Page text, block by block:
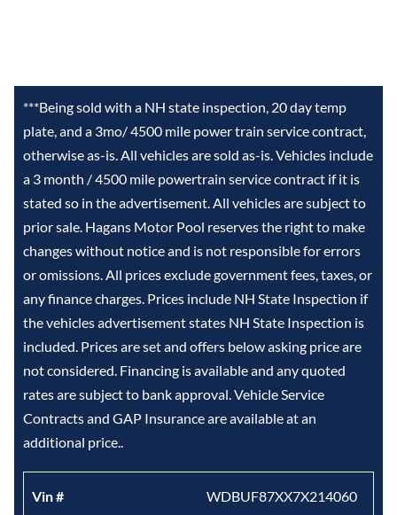
***Being sold with a NH state inspection, 20 day temp
plate, and a 3mo/ 4500 mile power train service contract,
otherwise as-is. All vehicles are sold as-is. Vehicles include
a 3 month / 4500 mile powertrain service contract if it is
stated so in the advertisement. All vehicles are subject to
prior sale. Hagans Motor Pool reserves the right to make
changes without notice and is not responsible for errors
or omissions. All prices exclude government fees, taxes, or
any finance charges. Prices include NH State Inspection if
the vehicles advertisement states NH State Inspection is
included. Prices are set and offers below asking price are
not considered. Financing is available and any quoted
rates are subject to bank approval. Vehicle Service
Contracts and GAP Insurance are available at an
additional price..
Vin # WDBUF87XX7X214060